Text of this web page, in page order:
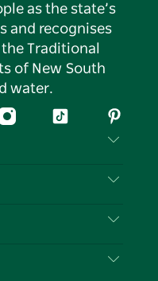
as the state’s
and recognises
Traditional
of New South
water.
InstagramTiktok